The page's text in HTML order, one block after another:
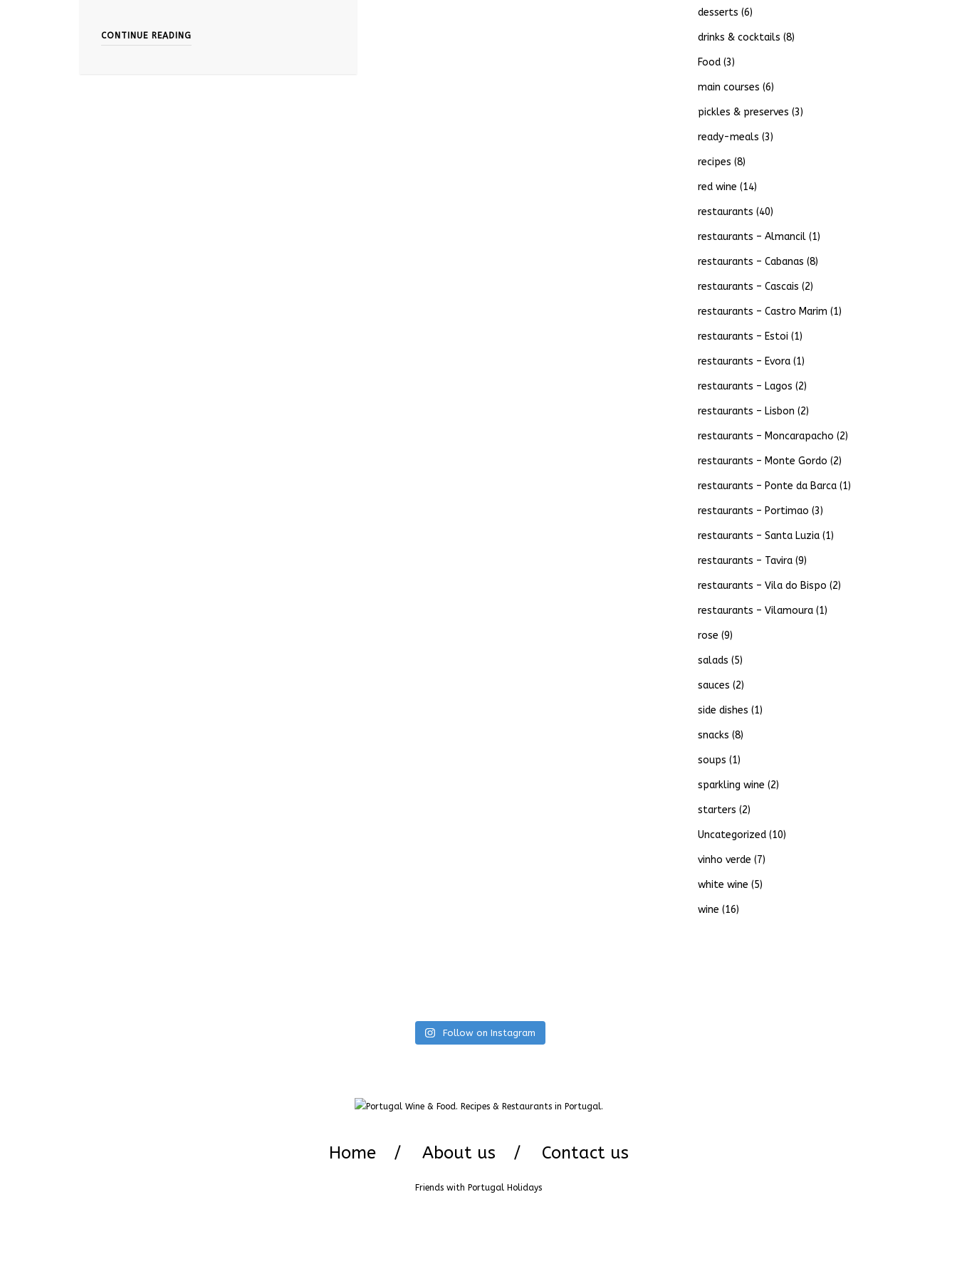
CONTINUE READING
desserts (6)
drinks & cocktails (8)
Food(3)
main courses (6)
pickles & preserves (3)
ready-meals (3)
recipes (8)
red wine (14)
restaurants (40)
restaurants – Almancil(1)
restaurants – Cabanas (8)
restaurants – Cascais (2)
restaurants – Castro Marim (1)
restaurants – Estoi (1)
restaurants – Evora(1)
restaurants – Lagos (2)
restaurants – Lisbon (2)
restaurants – Moncarapacho (2)
restaurants – Monte Gordo (2)
restaurants – Ponte da Barca(1)
restaurants – Portimao (3)
restaurants – Santa Luzia(1)
restaurants – Tavira(9)
restaurants – Vila do Bispo (2)
restaurants – Vilamoura(1)
rose (9)
salads (5)
sauces (2)
side dishes (1)
snacks (8)
soups (1)
sparkling wine (2)
starters (2)
Uncategorized(10)
vinho verde (7)
white wine (5)
wine (16)
Follow on Instagram
Home About us Contact us
Friends with Portugal Holidays